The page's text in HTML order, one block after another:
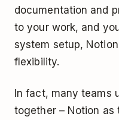
documentation and
to your work, and
system setup,
flexibility.
In fact, many teams
together – Notion as